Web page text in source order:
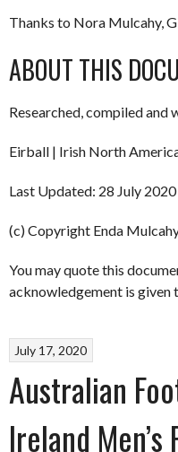
Thanks to Nora Mulcahy,
ABOUT THIS
Researched, compiled
Eirball | Irish North
Last Updated: 28 July 2020
(c) Copyright Enda
You may quote this
acknowledgement is given
July 17, 2020
Australian
Ireland